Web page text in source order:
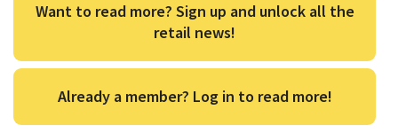
Want to read more? Sign up and unlock all the
retail news!
Already a member? Log in to read more!